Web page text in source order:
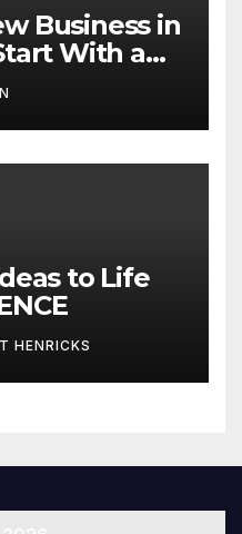
Business in
With a
Grow With
to Life
HENRICKS